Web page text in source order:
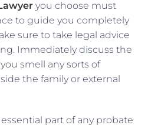
you choose must
to guide you completely
sure to take legal advice
Immediately discuss the
smell any sorts of
the family or external
part of any probate